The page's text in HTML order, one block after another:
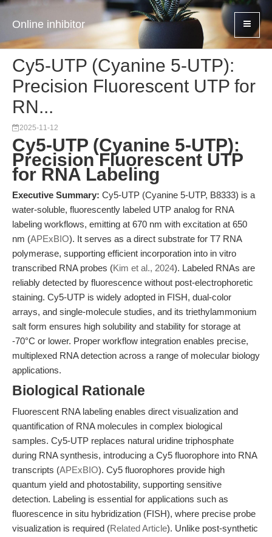
Online inhibitor
Cy5-UTP (Cyanine 5-UTP):
Precision Fluorescent UTP for
RN...
2025-11-12
Cy5-UTP (Cyanine 5-UTP):
Precision Fluorescent UTP
for RNA Labeling
Executive Summary: Cy5-UTP (Cyanine 5-UTP, B8333) is a
water-soluble, fluorescently labeled UTP analog for RNA
labeling workflows, emitting at 670 nm with excitation at 650
nm (APExBIO). It serves as a direct substrate for T7 RNA
polymerase, supporting efficient incorporation into in vitro
transcribed RNA probes (Kim et al., 2024). Labeled RNAs are
reliably detected by fluorescence without post-electrophoretic
staining. Cy5-UTP is widely adopted in FISH, dual-color
arrays, and single-molecule studies, and its triethylammonium
salt form ensures high solubility and stability for storage at
-70°C or lower. Proper workflow integration enables precise,
multiplexed RNA detection across a range of molecular biology
applications.
Biological Rationale
Fluorescent RNA labeling enables direct visualization and
quantification of RNA molecules in complex biological
samples. Cy5-UTP replaces natural uridine triphosphate
during RNA synthesis, introducing a Cy5 fluorophore into RNA
transcripts (APExBIO). Cy5 fluorophores provide high
quantum yield and photostability, supporting sensitive
detection. Labeling is essential for applications such as
fluorescence in situ hybridization (FISH), where precise probe
visualization is required (Related Article). Unlike post-synthetic